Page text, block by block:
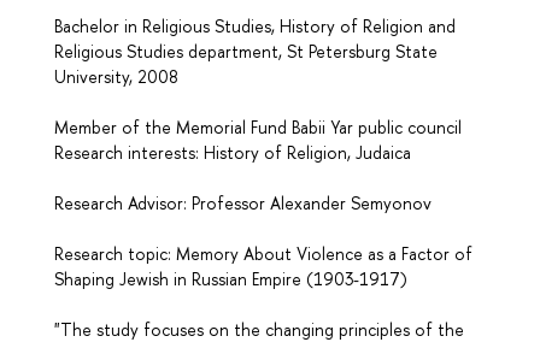
Bachelor in Religious Studies, History of Religion and
Religious Studies department, St Petersburg State
University, 2008
Member of the Memorial Fund Babii Yar public council
Research interests: History of Religion, Judaica
Research Advisor: Professor Alexander Semyonov
Research topic: Memory About Violence as a Factor of
Shaping Jewish in Russian Empire (1903-1917)
"The study focuses on the changing principles of the